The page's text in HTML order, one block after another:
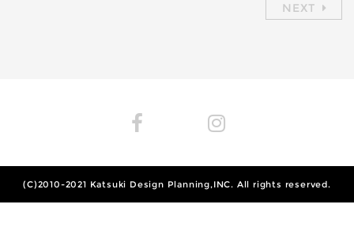
NEXT
(C)2010-2021 Katsuki Design Planning,INC. All rights reserved.